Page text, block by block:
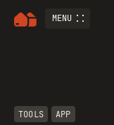
MENU
TOOLS APP